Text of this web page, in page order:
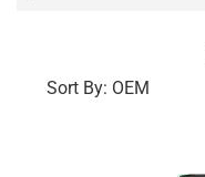
Sort By: